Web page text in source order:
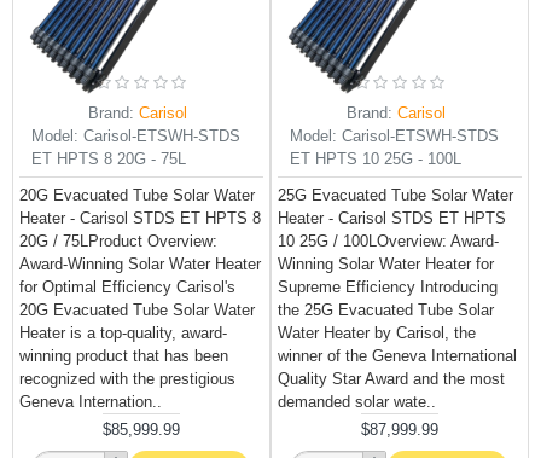
Brand: Carisol
Model: Carisol-ETSWH-STDS
ET HPTS 8 20G - 75L
20G Evacuated Tube Solar Water
Heater - Carisol STDS ET HPTS 8
20G / 75LProduct Overview:
Award-Winning Solar Water Heater
for Optimal Efficiency Carisol's
20G Evacuated Tube Solar Water
Heater is a top-quality, award-
winning product that has been
recognized with the prestigious
Geneva Internation..
$85,999.99
Brand: Carisol
Model: Carisol-ETSWH-STDS
ET HPTS 10 25G - 100L
25G Evacuated Tube Solar Water
Heater - Carisol STDS ET HPTS
10 25G / 100LOverview: Award-
Winning Solar Water Heater for
Supreme Efficiency Introducing
the 25G Evacuated Tube Solar
Water Heater by Carisol, the
winner of the Geneva International
Quality Star Award and the most
demanded solar wate..
$87,999.99